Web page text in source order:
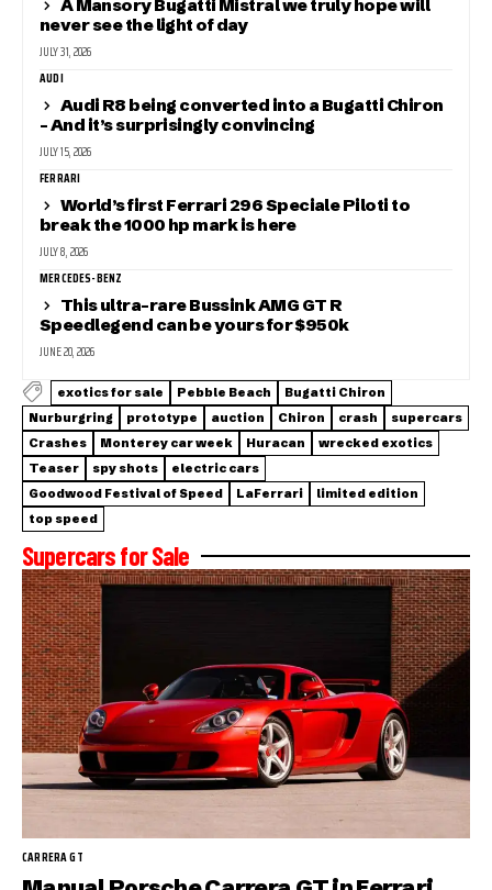
A Mansory Bugatti Mistral we truly hope will
never see the light of day
JULY 31, 2026
AUDI
Audi R8 being converted into a Bugatti Chiron
– And it’s surprisingly convincing
JULY 15, 2026
FERRARI
World’s first Ferrari 296 Speciale Piloti to
break the 1000 hp mark is here
JULY 8, 2026
MERCEDES-BENZ
This ultra-rare Bussink AMG GT R
Speedlegend can be yours for $950k
JUNE 20, 2026
exotics for sale Pebble Beach
Bugatti Chiron
Nurburgring
prototype auction Chiron crash
supercars
Crashes
Monterey car week Huracan
wrecked exotics
Teaser
spy shots
electric cars
Goodwood Festival of Speed
LaFerrari
limited edition
top speed
Supercars for Sale
CARRERA GT